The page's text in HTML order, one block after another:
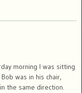
morning I was sitting
was in his chair,
the same direction.